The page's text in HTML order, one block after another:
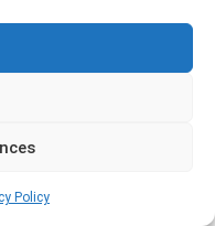
Policy
temperatures to
survive.